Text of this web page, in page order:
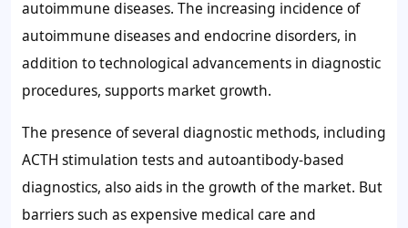
autoimmune diseases. The increasing incidence of
autoimmune diseases and endocrine disorders, in
addition to technological advancements in diagnostic
procedures, supports market growth.
The presence of several diagnostic methods, including
ACTH stimulation tests and autoantibody-based
diagnostics, also aids in the growth of the market. But
barriers such as expensive medical care and